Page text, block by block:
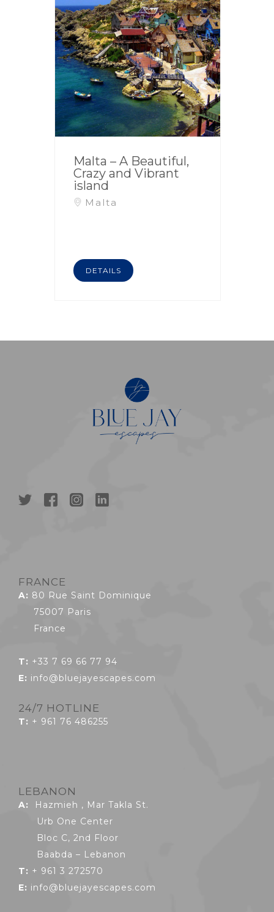
Malta – A Beautiful,
Crazy and Vibrant
island
Malta
DETAILS
FRANCE
A: 80 Rue Saint Dominique
75007 Paris
France
T: +33 7 69 66 77 94
E: info@bluejayescapes.com
24/7 HOTLINE
T: + 961 76 486255
LEBANON
A:
Hazmieh , Mar Takla St.
Urb One Center
Bloc C, 2nd Floor
Baabda – Lebanon
T: + 961 3 272570
E: info@bluejayescapes.com